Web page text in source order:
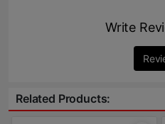
Write
Related Products: